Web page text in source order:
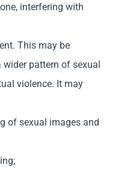
interfering with
This may be
pattern of sexual
violence. It may
of sexual images and